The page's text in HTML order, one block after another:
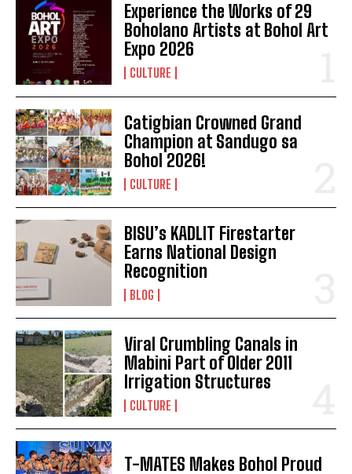
I WANT IN
I've read and accept the
Experience the Works of 29
Boholano Artists at Bohol Art
Expo 2026
CULTURE
Catigbian Crowned Grand
Champion at Sandugo sa
Bohol 2026!
CULTURE
BISU’s KADLIT Firestarter
Earns National Design
Recognition
BLOG
Viral Crumbling Canals in
Mabini Part of Older 2011
Irrigation Structures
CULTURE
T-MATES Makes Bohol Proud